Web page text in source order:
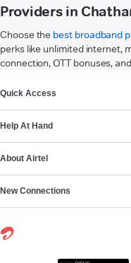
Providers in
Choose the best broadband
perks like unlimited internet,
connection, OTT bonuses,
Quick Access
Help At Hand
About Airtel
New Connections